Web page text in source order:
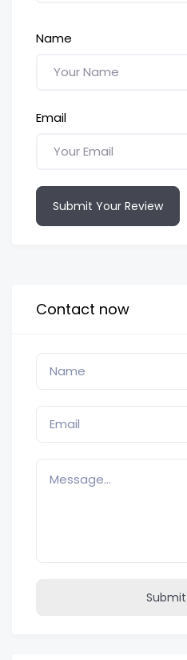
Name
Email
Submit Your Review
Contact now